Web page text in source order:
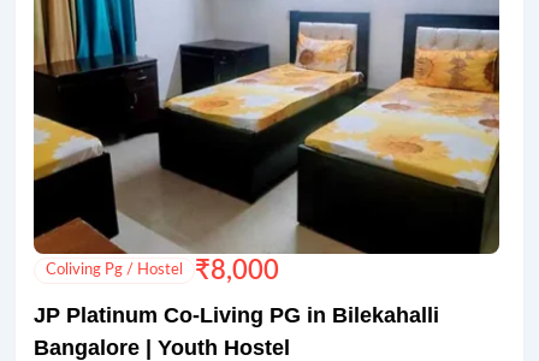
Coliving Pg / Hostel ₹8,000
JP Platinum Co-Living PG in Bilekahalli
Bangalore | Youth Hostel